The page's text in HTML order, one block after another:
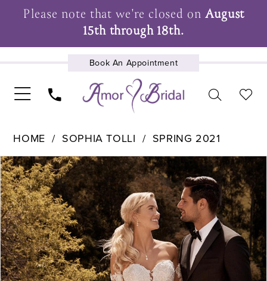
Please note that we're closed onAugust
15th through 18th.
Book An Appointment
UPCOMING EVENTS
HOME SOPHIA TOLLI SPRING 2021
Products
Views
Carousel
Skip
to
end
Pause Autoplay
Previous Slide
Next Slide
0
1
2
3